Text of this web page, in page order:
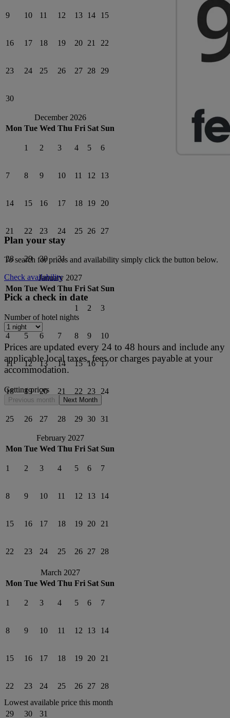
9 10 11 12 13 14 15
16 17 18 19 20 21 22
23 24 25 26 27 28 29
30
December 2026
Mon Tue Wed Thu Fri Sat Sun
1 2 3 4 5 6
7 8 9 10 11 12 13
14 15 16 17 18 19 20
21 22 23 24 25 26 27
28 29 30 31
January 2027
Mon Tue Wed Thu Fri Sat Sun
1 2 3
4 5 6 7 8 9 10
11 12 13 14 15 16 17
18 19 20 21 22 23 24
25 26 27 28 29 30 31
February 2027
Mon Tue Wed Thu Fri Sat Sun
1 2 3 4 5 6 7
8 9 10 11 12 13 14
15 16 17 18 19 20 21
22 23 24 25 26 27 28
March 2027
Mon Tue Wed Thu Fri Sat Sun
1 2 3 4 5 6 7
8 9 10 11 12 13 14
15 16 17 18 19 20 21
22 23 24 25 26 27 28
29 30 31
Plan your stay
To search for prices and availability simply click the button below.
Check availability
Pick a check in date
Number of hotel nights
Prices are updated every 24 to 48 hours and include any
applicable local taxes, fees or charges payable at your
accommodation.
Getting prices
Previous month Next Month
Lowest available price this month